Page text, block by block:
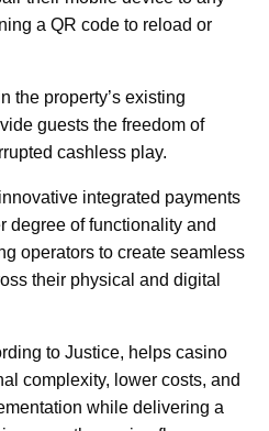
a QR code to reload or
the property’s existing
guests the freedom of
cashless play.
integrated payments
degree of functionality and
operators to create seamless
their physical and digital
to Justice, helps casino
complexity, lower costs, and
while delivering a